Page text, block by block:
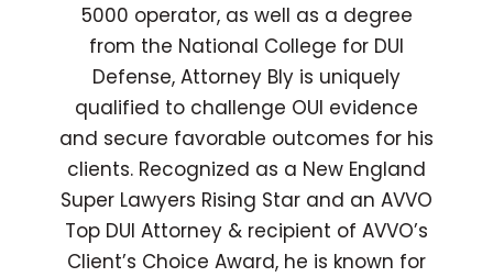
5000 operator, as well as a degree
from the National College for DUI
Defense, Attorney Bly is uniquely
qualified to challenge OUI evidence
and secure favorable outcomes for his
clients. Recognized as a New England
Super Lawyers Rising Star and an AVVO
Top DUI Attorney & recipient of AVVO’s
Client’s Choice Award, he is known for